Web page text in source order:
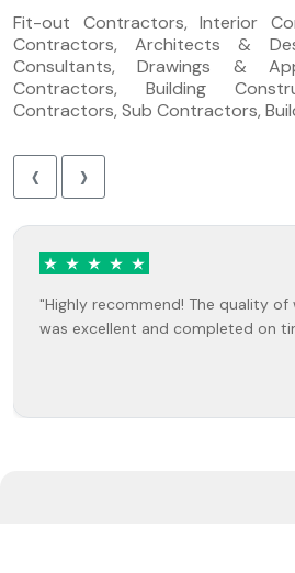
Fit-out Contractors, Interior
Contractors, Architects &
Consultants, Drawings &
Contractors, Building
Contractors, Sub Contractors,
‹ ›
"Highly recommend! The quality of
was excellent and completed on